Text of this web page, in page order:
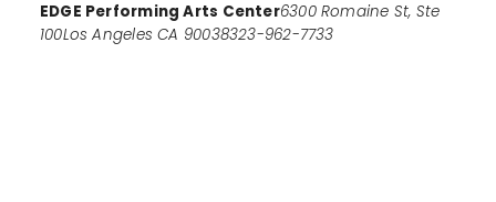
EDGE Performing Arts Center6300 Romaine St, Ste
100Los Angeles CA 90038323-962-7733